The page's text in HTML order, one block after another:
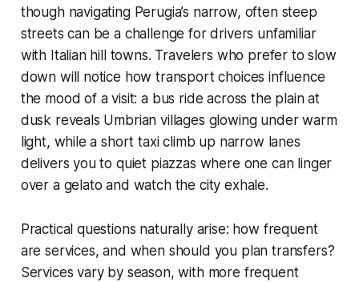
though navigating Perugia’s narrow, often steep
streets can be a challenge for drivers unfamiliar
with Italian hill towns. Travelers who prefer to slow
down will notice how transport choices influence
the mood of a visit: a bus ride across the plain at
dusk reveals Umbrian villages glowing under warm
light, while a short taxi climb up narrow lanes
delivers you to quiet piazzas where one can linger
over a gelato and watch the city exhale.
Practical questions naturally arise: how frequent
are services, and when should you plan transfers?
Services vary by season, with more frequent